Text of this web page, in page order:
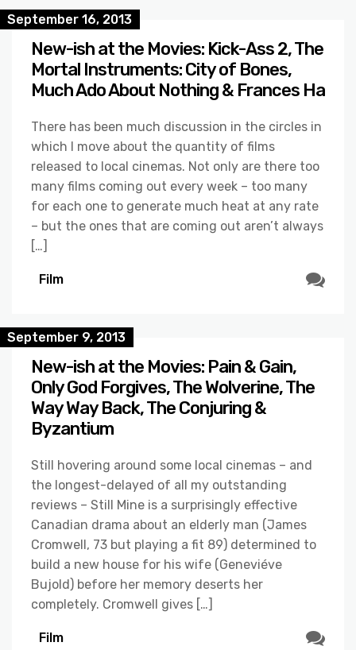
September 16, 2013
New-ish at the Movies: Kick-Ass 2, The
Mortal Instruments: City of Bones,
Much Ado About Nothing & Frances Ha
There has been much discussion in the circles in
which I move about the quantity of films
released to local cinemas. Not only are there too
many films coming out every week – too many
for each one to generate much heat at any rate
– but the ones that are coming out aren’t always
[…]
Film
September 9, 2013
New-ish at the Movies: Pain & Gain,
Only God Forgives, The Wolverine, The
Way Way Back, The Conjuring &
Byzantium
Still hovering around some local cinemas – and
the longest-delayed of all my outstanding
reviews – Still Mine is a surprisingly effective
Canadian drama about an elderly man (James
Cromwell, 73 but playing a fit 89) determined to
build a new house for his wife (Geneviéve
Bujold) before her memory deserts her
completely. Cromwell gives […]
Film